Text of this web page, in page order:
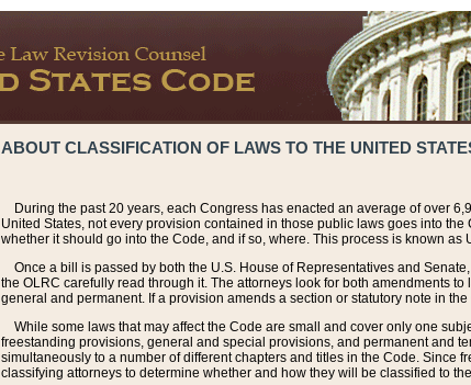
ABOUT CLASSIFICATION OF LAWS TO THE UNITED
During the past 20 years, each Congress has enacted an average of over
United States, not every provision contained in those public laws goes into
whether it should go into the Code, and if so, where. This process is known as
Once a bill is passed by both the U.S. House of Representatives and
the OLRC carefully read through it. The attorneys look for both amendments
general and permanent. If a provision amends a section or statutory note in
While some laws that may affect the Code are small and cover only one
freestanding provisions, general and special provisions, and permanent and
simultaneously to a number of different chapters and titles in the Code. Since
classifying attorneys to determine whether and how they will be classified to